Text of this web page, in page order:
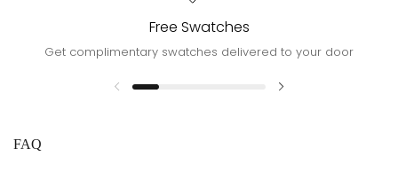
Free Swatches
Get complimentary swatches delivered to your door
FAQ